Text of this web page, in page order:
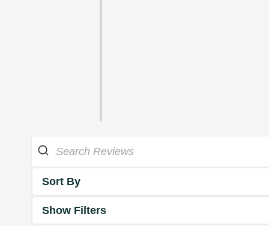
Sort By
Show Filters